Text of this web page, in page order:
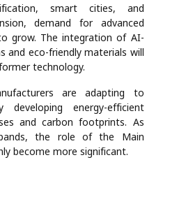
smart cities, and
demand for advanced
grow. The integration of AI-
and eco-friendly materials will
technology.
are adapting to
energy-efficient
and carbon footprints. As
the role of the Main
become more significant.